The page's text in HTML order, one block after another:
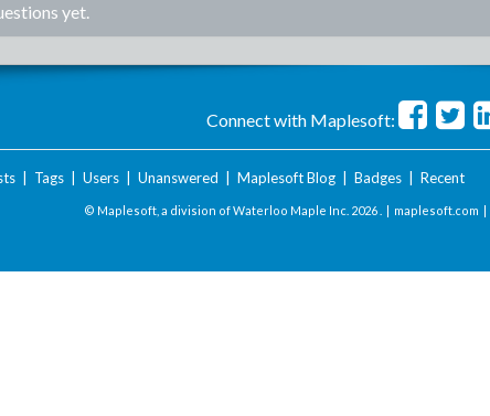
yet.
Connect with Maplesoft:
| Tags| Users| Unanswered Maplesoft Blog| Badges| Recent
© Maplesoft, a division of Waterloo Maple Inc. 2026 . | maplesoft.com |